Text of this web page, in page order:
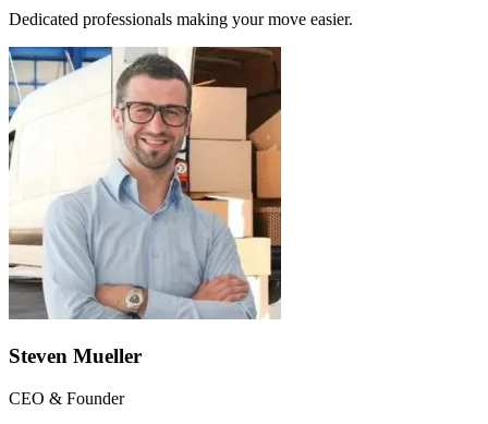
Dedicated professionals making your move easier.
Steven Mueller
CEO & Founder